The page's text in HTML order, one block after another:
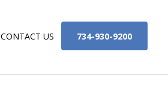
CONTACT US 734-930-9200